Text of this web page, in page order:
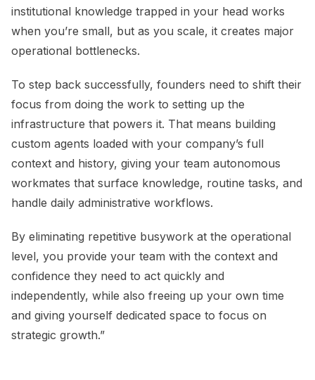
institutional knowledge trapped in your head works
when you’re small, but as you scale, it creates major
operational bottlenecks.
To step back successfully, founders need to shift their
focus from doing the work to setting up the
infrastructure that powers it. That means building
custom agents loaded with your company’s full
context and history, giving your team autonomous
workmates that surface knowledge, routine tasks, and
handle daily administrative workflows.
By eliminating repetitive busywork at the operational
level, you provide your team with the context and
confidence they need to act quickly and
independently, while also freeing up your own time
and giving yourself dedicated space to focus on
strategic growth.”